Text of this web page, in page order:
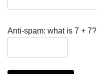
Anti-spam: what is 7 + 7?